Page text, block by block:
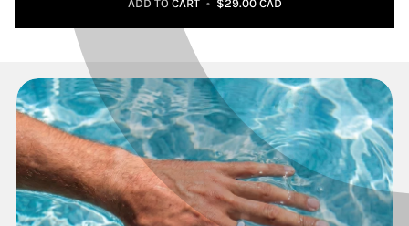
ADD TO CART • $29.00 CAD